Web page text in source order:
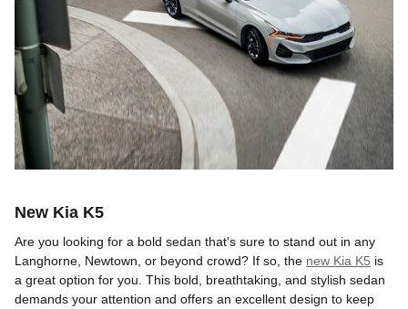
New Kia K5
Are you looking for a bold sedan that's sure to stand out in any
Langhorne, Newtown, or beyond crowd? If so, the new Kia K5 is
a great option for you. This bold, breathtaking, and stylish sedan
demands your attention and offers an excellent design to keep